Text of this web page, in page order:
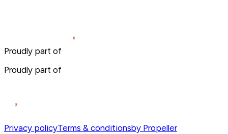
Proudly part of
Proudly part of
Privacy policyTerms & conditionsby Propeller